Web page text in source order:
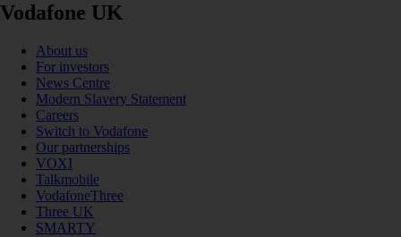
Vodafone UK
About us
For investors
News Centre
Modern Slavery Statement
Careers
Switch to Vodafone
Our partnerships
VOXI
Talkmobile
VodafoneThree
Three UK
SMARTY